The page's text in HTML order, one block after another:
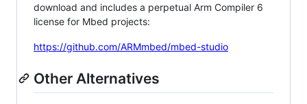
download and includes a perpetual Arm Compiler 6
license for Mbed projects:
https://github.com/ARMmbed/mbed-studio
Other Alternatives